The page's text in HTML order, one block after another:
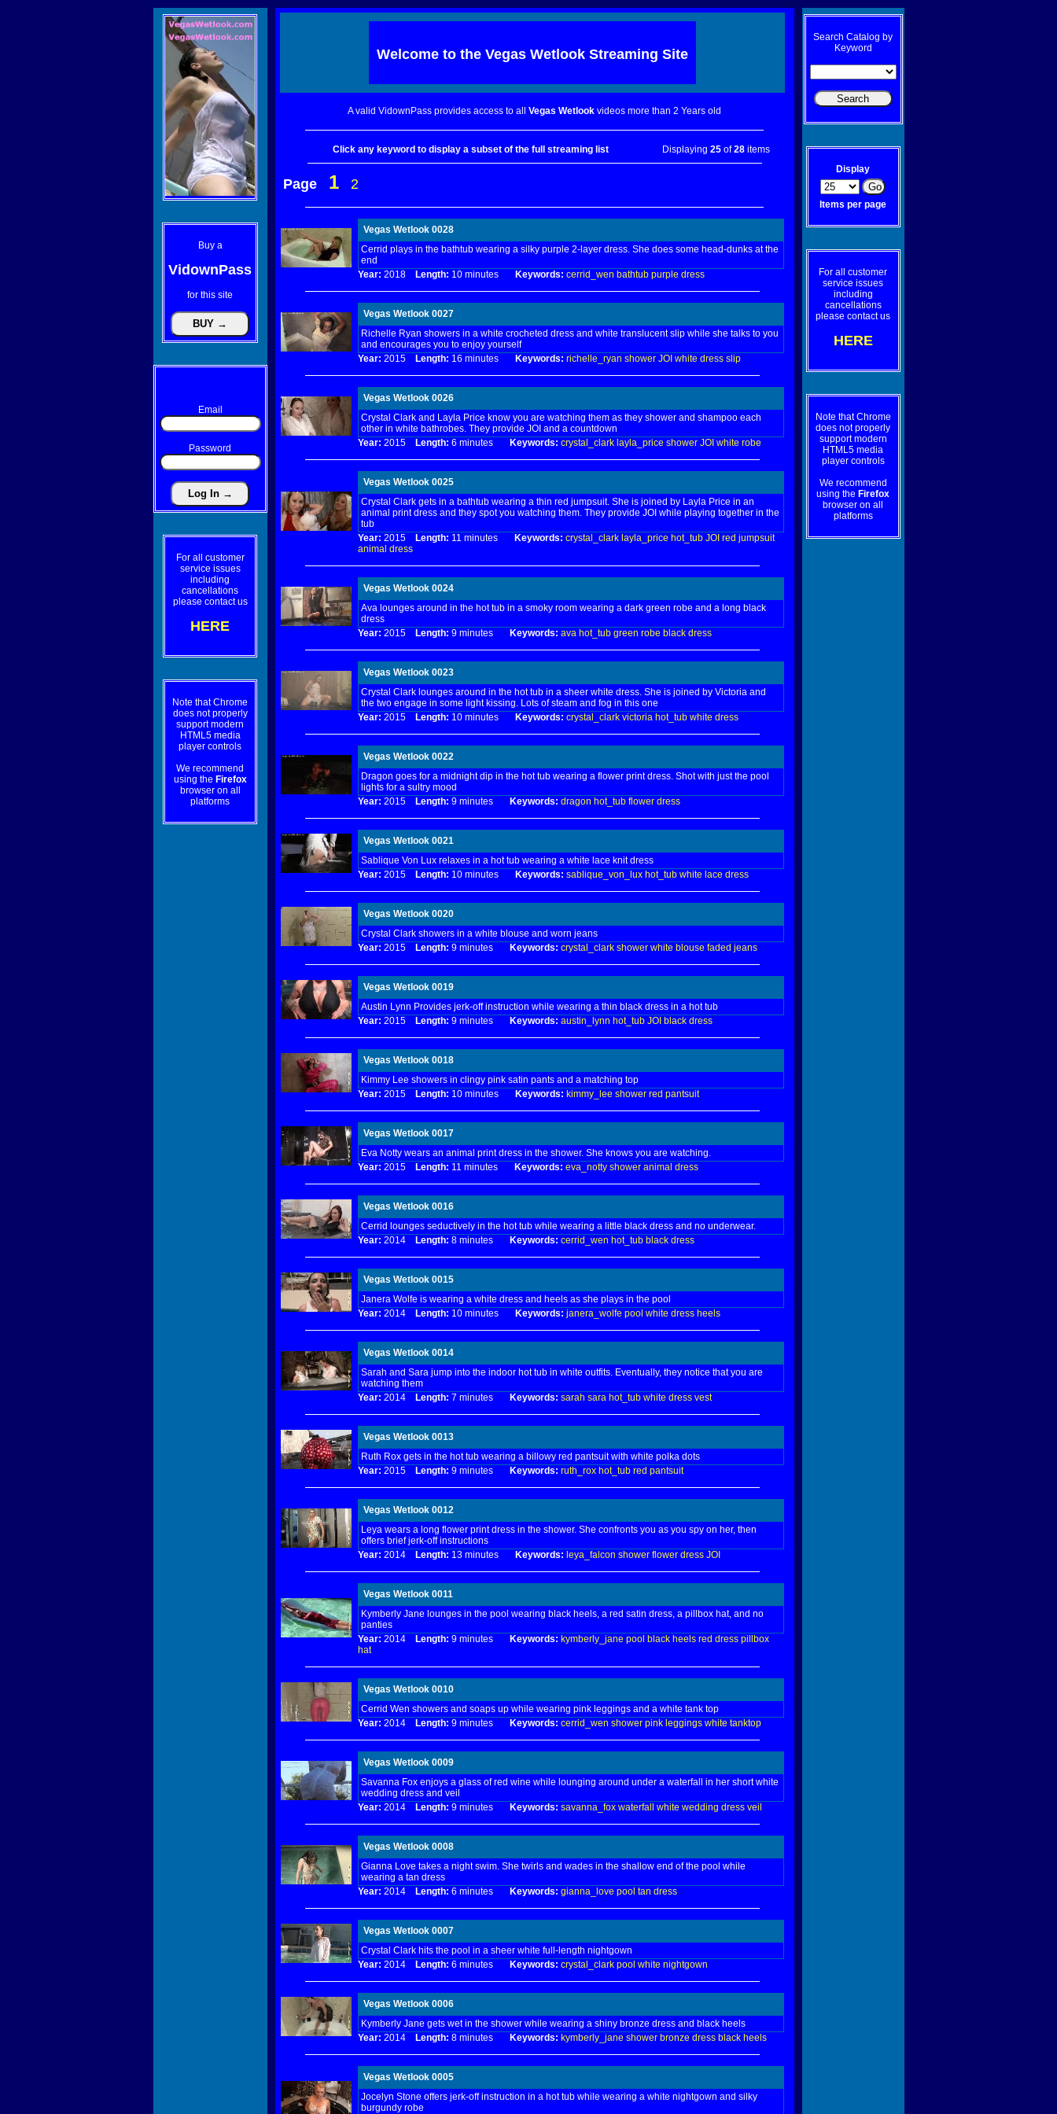
Buy a
VidownPass
for this site
Email
Password
For all customer
service issues
including
cancellations
please contact us
HERE
Note that Chrome
does not properly
support modern
HTML5 media
player controls
We recommend
using the Firefox
browser on all
platforms
Welcome to the Vegas WetlookStreaming Site
A valid VidownPass provides access to all Vegas Wetlook videos more than 2 Years old
Click any keyword to display a subset of the full streaming list Displaying 25of28items
Page 1 2
Vegas Wetlook 0028
Cerrid plays in the bathtub wearing a silky purple 2-layer dress. She does some head-dunks at the
end
Year: 2018 Length: 10 minutes Keywords: cerrid_wen bathtub purple dress
Vegas Wetlook 0027
Richelle Ryan showers in a white crocheted dress and white translucent slip while she talks to you
and encourages you to enjoy yourself
Year: 2015 Length: 16 minutes Keywords: richelle_ryan shower JOI white dress slip
Vegas Wetlook 0026
Crystal Clark and Layla Price know you are watching them as they shower and shampoo each
other in white bathrobes. They provide JOI and a countdown
Year: 2015 Length: 6 minutes Keywords: crystal_clark layla_price shower JOI white robe
Vegas Wetlook 0025
Crystal Clark gets in a bathtub wearing a thin red jumpsuit. She is joined by Layla Price in an
animal print dress and they spot you watching them. They provide JOI while playing together in the
tub
Year: 2015 Length: 11 minutes Keywords: crystal_clark layla_price hot_tub JOI red jumpsuit
animal dress
Vegas Wetlook 0024
Ava lounges around in the hot tub in a smoky room wearing a dark green robe and a long black
dress
Year: 2015 Length: 9 minutes Keywords: ava hot_tub green robe black dress
Vegas Wetlook 0023
Crystal Clark lounges around in the hot tub in a sheer white dress. She is joined by Victoria and
the two engage in some light kissing. Lots of steam and fog in this one
Year: 2015 Length: 10 minutes Keywords: crystal_clark victoria hot_tub white dress
Vegas Wetlook 0022
Dragon goes for a midnight dip in the hot tub wearing a flower print dress. Shot with just the pool
lights for a sultry mood
Year: 2015 Length: 9 minutes Keywords: dragon hot_tub flower dress
Vegas Wetlook 0021
Sablique Von Lux relaxes in a hot tub wearing a white lace knit dress
Year: 2015 Length: 10 minutes Keywords: sablique_von_lux hot_tub white lace dress
Vegas Wetlook 0020
Crystal Clark showers in a white blouse and worn jeans
Year: 2015 Length: 9 minutes Keywords: crystal_clark shower white blouse faded jeans
Vegas Wetlook 0019
Austin Lynn Provides jerk-off instruction while wearing a thin black dress in a hot tub
Year: 2015 Length: 9 minutes Keywords: austin_lynn hot_tub JOI black dress
Vegas Wetlook 0018
Kimmy Lee showers in clingy pink satin pants and a matching top
Year: 2015 Length: 10 minutes Keywords: kimmy_lee shower red pantsuit
Vegas Wetlook 0017
Eva Notty wears an animal print dress in the shower. She knows you are watching.
Year: 2015 Length: 11 minutes Keywords: eva_notty shower animal dress
Vegas Wetlook 0016
Cerrid lounges seductively in the hot tub while wearing a little black dress and no underwear.
Year: 2014 Length: 8 minutes Keywords: cerrid_wen hot_tub black dress
Vegas Wetlook 0015
Janera Wolfe is wearing a white dress and heels as she plays in the pool
Year: 2014 Length: 10 minutes Keywords: janera_wolfe pool white dress heels
Vegas Wetlook 0014
Sarah and Sara jump into the indoor hot tub in white outfits. Eventually, they notice that you are
watching them
Year: 2014 Length: 7 minutes Keywords: sarah sara hot_tub white dress vest
Vegas Wetlook 0013
Ruth Rox gets in the hot tub wearing a billowy red pantsuit with white polka dots
Year: 2015 Length: 9 minutes Keywords: ruth_rox hot_tub red pantsuit
Vegas Wetlook 0012
Leya wears a long flower print dress in the shower. She confronts you as you spy on her, then
offers brief jerk-off instructions
Year: 2014 Length: 13 minutes Keywords: leya_falcon shower flower dress JOI
Vegas Wetlook 0011
Kymberly Jane lounges in the pool wearing black heels, a red satin dress, a pillbox hat, and no
panties
Year: 2014 Length: 9 minutes Keywords: kymberly_jane pool black heels red dress pillbox
hat
Vegas Wetlook 0010
Cerrid Wen showers and soaps up while wearing pink leggings and a white tank top
Year: 2014 Length: 9 minutes Keywords: cerrid_wen shower pink leggings white tanktop
Vegas Wetlook 0009
Savanna Fox enjoys a glass of red wine while lounging around under a waterfall in her short white
wedding dress and veil
Year: 2014 Length: 9 minutes Keywords: savanna_fox waterfall white wedding dress veil
Vegas Wetlook 0008
Gianna Love takes a night swim. She twirls and wades in the shallow end of the pool while
wearing a tan dress
Year: 2014 Length: 6 minutes Keywords: gianna_love pool tan dress
Vegas Wetlook 0007
Crystal Clark hits the pool in a sheer white full-length nightgown
Year: 2014 Length: 6 minutes Keywords: crystal_clark pool white nightgown
Vegas Wetlook 0006
Kymberly Jane gets wet in the shower while wearing a shiny bronze dress and black heels
Year: 2014 Length: 8 minutes Keywords: kymberly_jane shower bronze dress black heels
Vegas Wetlook 0005
Jocelyn Stone offers jerk-off instruction in a hot tub while wearing a white nightgown and silky
burgundy robe
Search Catalog by
Keyword
Display
Items per page
For all customer
service issues
including
cancellations
please contact us
HERE
Note that Chrome
does not properly
support modern
HTML5 media
player controls
We recommend
using the Firefox
browser on all
platforms